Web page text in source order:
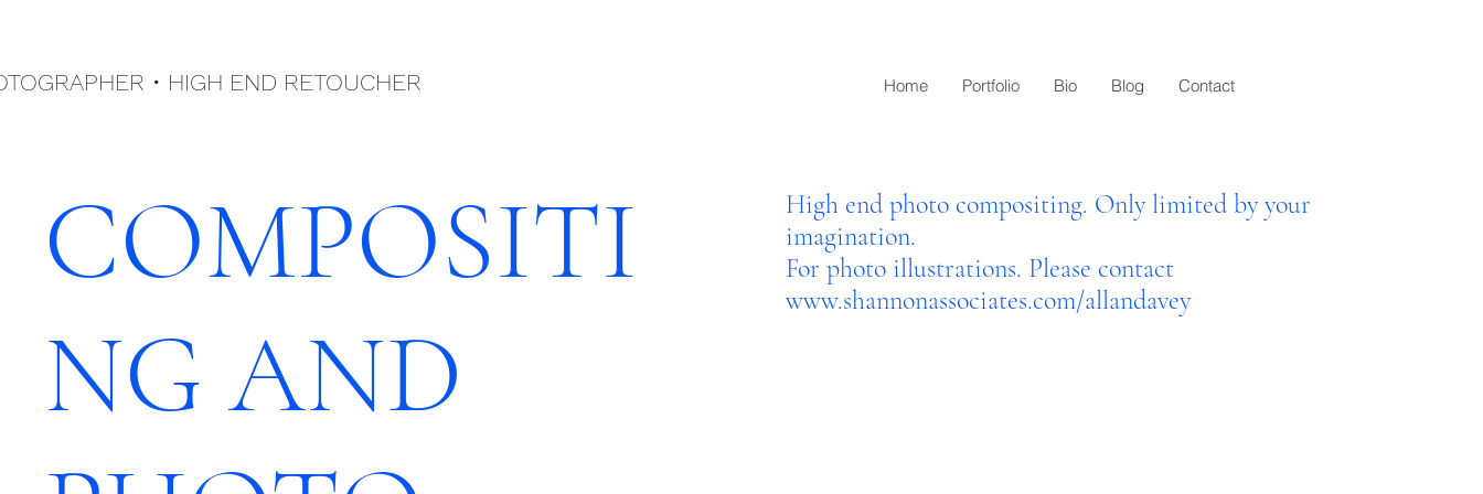
• HIGH END RETOUCHER Home Portfolio Bio Blog Contact
COMPOSITI
NG AND
High end photo compositing. Only limited by your
imagination.
For photo illustrations. Please contact
www.shannonassociates.com/allandavey